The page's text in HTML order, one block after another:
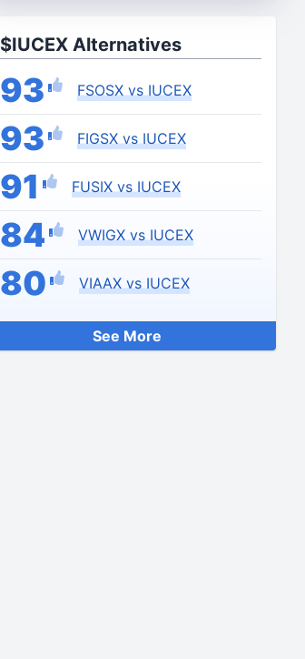
$IUCEX Alternatives
93 FSOSX vs IUCEX
93 FIGSX vs IUCEX
91 FUSIX vs IUCEX
84 VWIGX vs IUCEX
80 VIAAX vs IUCEX
See More